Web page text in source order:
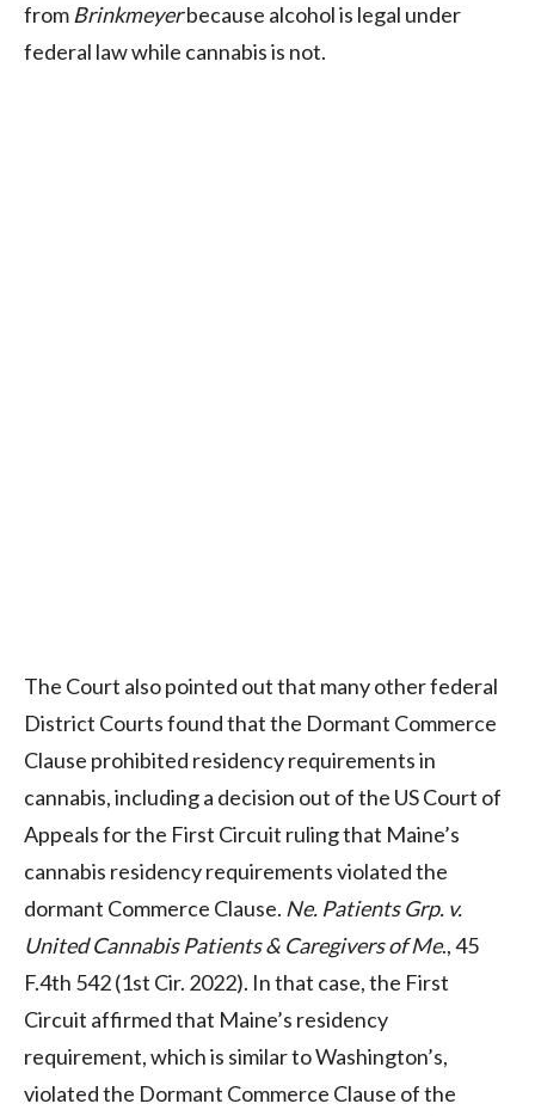
from Brinkmeyerbecause alcohol is legal under
federal law while cannabis is not.
The Court also pointed out that many other federal
District Courts found that the Dormant Commerce
Clause prohibited residency requirements in
cannabis, including a decision out of the US Court of
Appeals for the First Circuit ruling that Maine’s
cannabis residency requirements violated the
dormant Commerce Clause. Ne. Patients Grp. v.
United Cannabis Patients & Caregivers of Me., 45
F.4th 542 (1st Cir. 2022). In that case, the First
Circuit affirmed that Maine’s residency
requirement, which is similar to Washington’s,
violated the Dormant Commerce Clause of the